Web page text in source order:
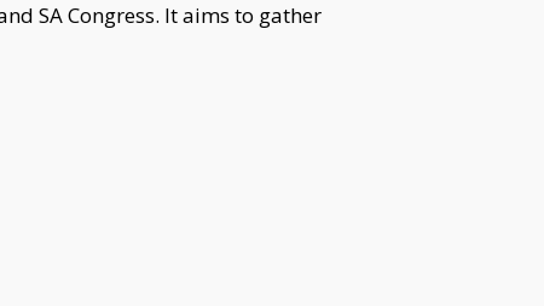
SA Congress. It aims to gather